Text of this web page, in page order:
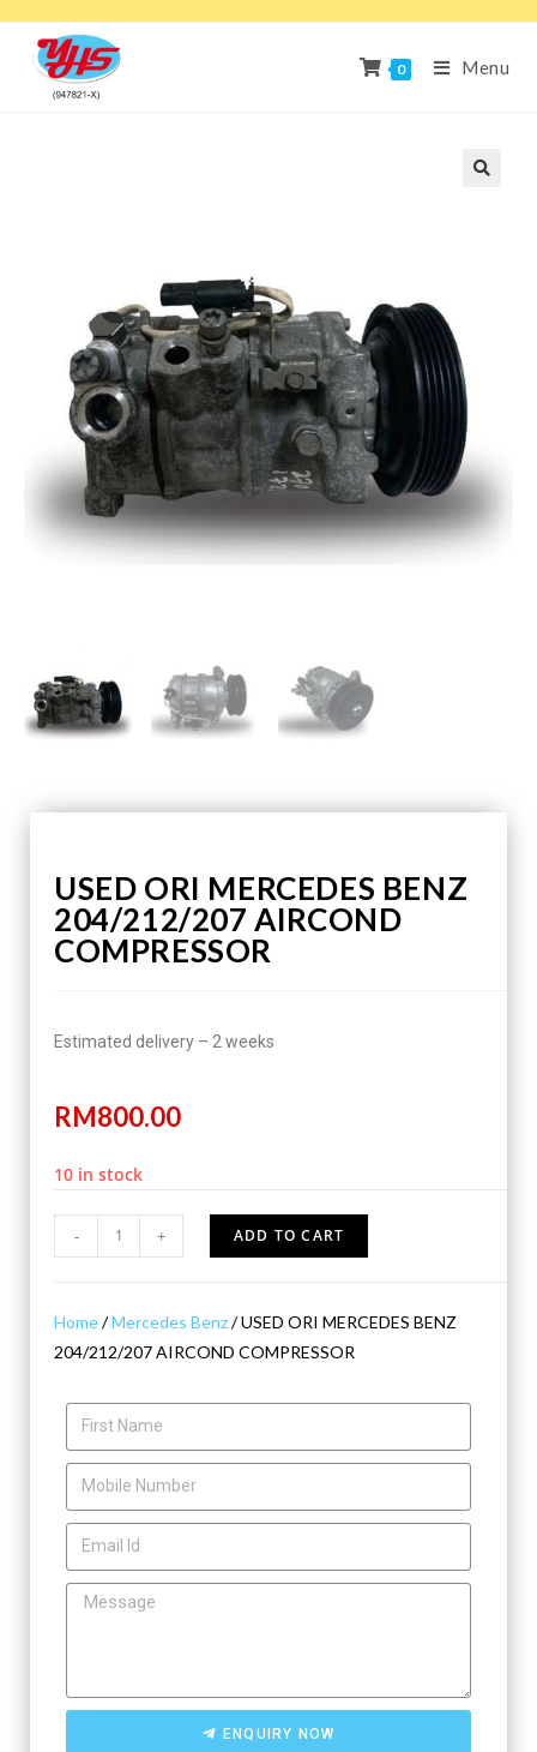
0 Menu
USED ORI MERCEDES BENZ
204/212/207 AIRCOND
COMPRESSOR
Estimated delivery – 2 weeks
RM800.00
10 in stock
- + ADD TO CART
Home/Mercedes Benz/ USED ORI MERCEDES BENZ
204/212/207 AIRCOND COMPRESSOR
ENQUIRY NOW